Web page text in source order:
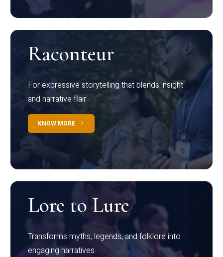
Raconteur
For expressive storytelling that blends insight
and narrative flair
KNOW MORE
Lore to Lure
Transforms myths, legends, and folklore into
engaging narratives